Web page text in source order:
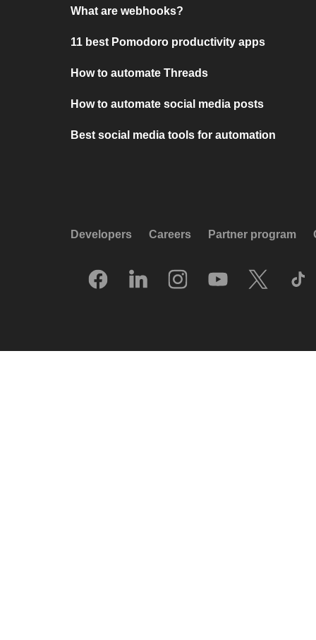
What are webhooks?
11 best Pomodoro productivity apps
How to automate Threads
How to automate social media posts
Best social media tools for automation
Developers Careers Partner program